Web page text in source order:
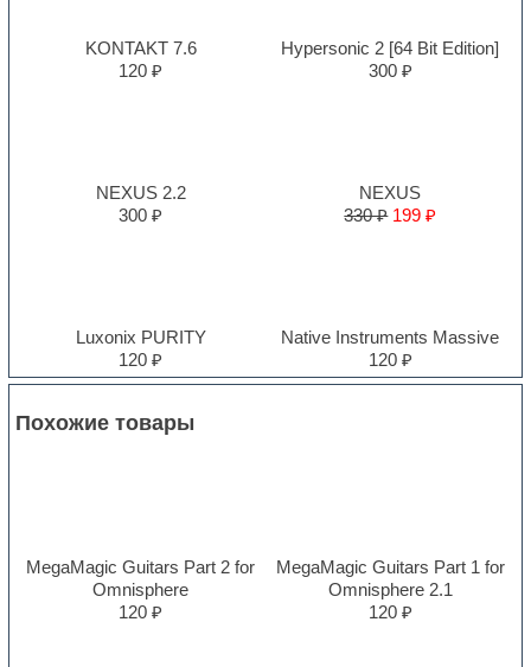
KONTAKT 7.6
120 ₽
Hypersonic 2 [64 Bit Edition]
300 ₽
NEXUS 2.2
300 ₽
NEXUS
330 ₽ 199 ₽
Luxonix PURITY
120 ₽
Native Instruments Massive
120 ₽
Похожие товары
MegaMagic Guitars Part 2 for
Omnisphere
120 ₽
MegaMagic Guitars Part 1 for
Omnisphere 2.1
120 ₽